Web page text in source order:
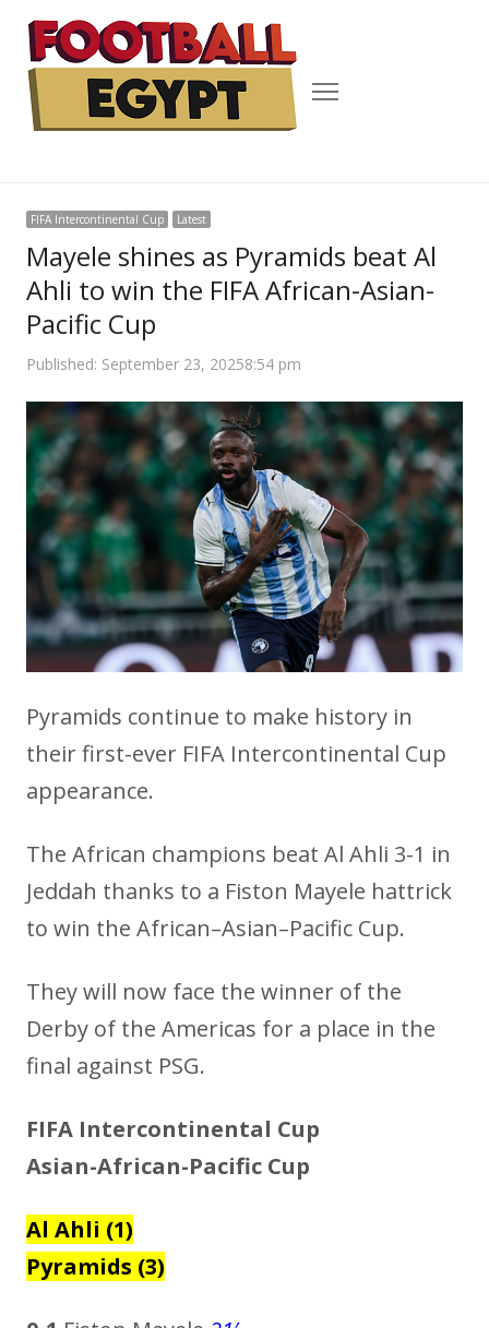
Menu
FIFA Intercontinental Cup Latest
Mayele shines as Pyramids beat Al
Ahli to win the FIFA African-Asian-
Pacific Cup
Published: September 23, 20258:54 pm
Pyramids continue to make history in
their first-ever FIFA Intercontinental Cup
appearance.
The African champions beat Al Ahli 3-1 in
Jeddah thanks to a Fiston Mayele hattrick
to win the African–Asian–Pacific Cup.
They will now face the winner of the
Derby of the Americas for a place in the
final against PSG.
FIFA Intercontinental Cup
Asian-African-Pacific Cup
Al Ahli (1)
Pyramids (3)